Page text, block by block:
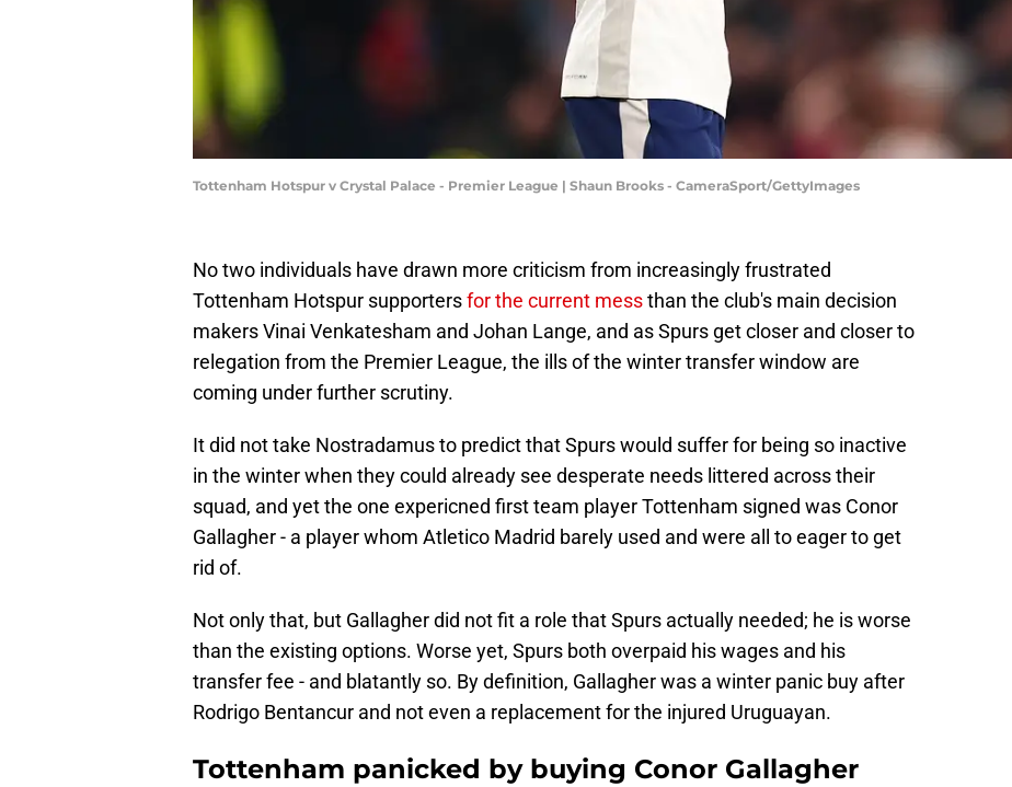
Tottenham Hotspur v Crystal Palace - Premier League | Shaun Brooks - CameraSport/GettyImages
No two individuals have drawn more criticism from increasingly frustrated
Tottenham Hotspur supportersfor the current messthan the club's main decision
makers Vinai Venkatesham and Johan Lange, and as Spurs get closer and closer to
relegation from the Premier League, the ills of the winter transfer window are
coming under further scrutiny.
It did not take Nostradamus to predict that Spurs would suffer for being so inactive
in the winter when they could already see desperate needs littered across their
squad, and yet the one expericned first team player Tottenham signed was Conor
Gallagher - a player whom Atletico Madrid barely used and were all to eager to get
rid of.
Not only that, but Gallagher did not fit a role that Spurs actually needed; he is worse
than the existing options. Worse yet, Spurs both overpaid his wages and his
transfer fee - and blatantly so. By definition, Gallagher was a winter panic buy after
Rodrigo Bentancur and not even a replacement for the injured Uruguayan.
Tottenham panicked by buying Conor Gallagher